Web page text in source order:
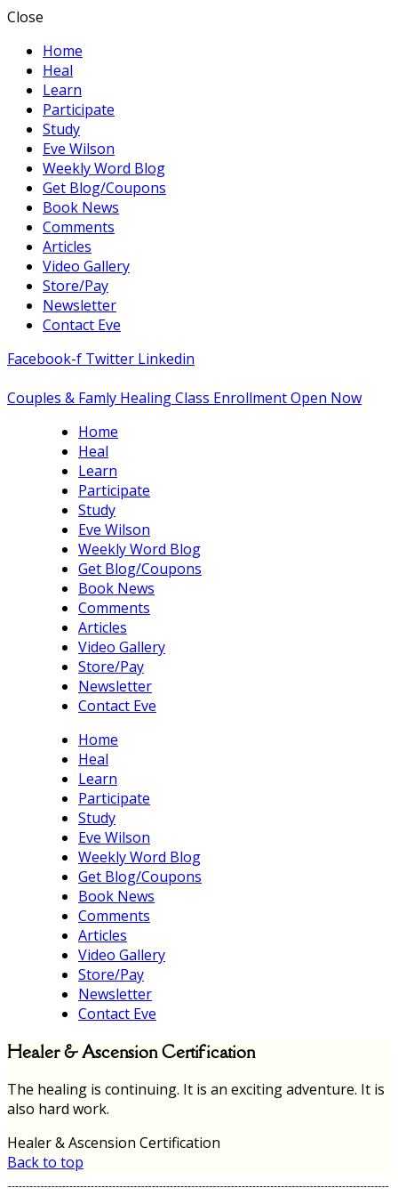
Close
Home
Heal
Learn
Participate
Study
Eve Wilson
Weekly Word Blog
Get Blog/Coupons
Book News
Comments
Articles
Video Gallery
Store/Pay
Newsletter
Contact Eve
Facebook-f Twitter Linkedin
Couples & Famly Healing Class Enrollment Open Now
Home
Heal
Learn
Participate
Study
Eve Wilson
Weekly Word Blog
Get Blog/Coupons
Book News
Comments
Articles
Video Gallery
Store/Pay
Newsletter
Contact Eve
Home
Heal
Learn
Participate
Study
Eve Wilson
Weekly Word Blog
Get Blog/Coupons
Book News
Comments
Articles
Video Gallery
Store/Pay
Newsletter
Contact Eve
Healer & Ascension Certification
The healing is continuing. It is an exciting adventure. It is
also hard work.
Healer & Ascension Certification
Back to top